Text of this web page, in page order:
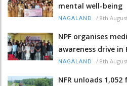
mental well-being
NAGALAND / 8th
NPF organises
awareness drive in
NAGALAND / 8th
NFR unloads